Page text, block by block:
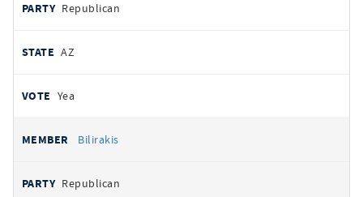
Republican
AZ
Yea
Bilirakis
Republican